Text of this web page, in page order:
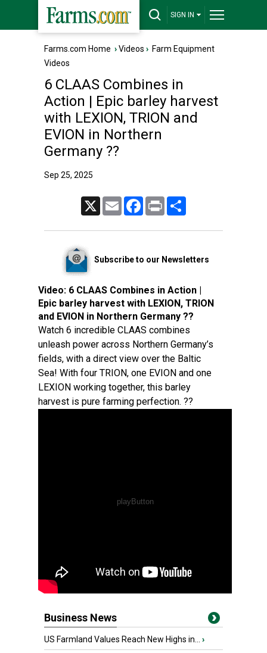
SIGN IN
Farms.com Home ›Videos › Farm Equipment
Videos
6 CLAAS Combines in
Action | Epic barley harvest
with LEXION, TRION and
EVION in Northern
Germany ??
Sep 25, 2025
Email FacebookPrint
Subscribe to our Newsletters
Video: 6 CLAAS Combines in Action |
Epic barley harvest with LEXION, TRION
and EVION in Northern Germany ??
Watch 6 incredible CLAAS combines
unleash power across Northern Germany’s
fields, with a direct view over the Baltic
Sea! With four TRION, one EVION and one
LEXION working together, this barley
harvest is pure farming perfection. ??
Business News
US Farmland Values Reach New Highs in... ›